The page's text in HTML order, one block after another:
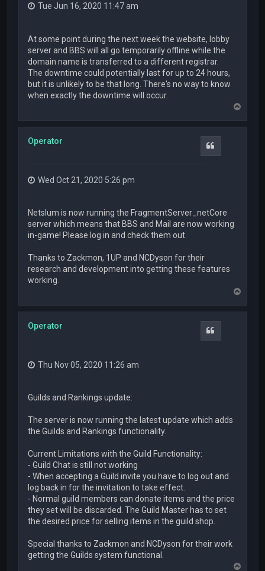
Tue Jun 16, 2020 11:47 am
At some point during the next week the website, lobby
server and BBS will all go temporarily offline while the
domain name is transferred to a different registrar.
The downtime could potentially last for up to 24 hours,
but it is unlikely to be that long. There's no way to know
when exactly the downtime will occur.
p
Operator
Wed Oct 21, 2020 5:26 pm
Netslum is now running the FragmentServer_netCore
server which means that BBS and Mail are now working
in-game! Please log in and check them out.
Thanks to Zackmon, 1UP and NCDyson for their
research and development into getting these features
working.
p
Operator
Thu Nov 05, 2020 11:26 am
Guilds and Rankings update:
The server is now running the latest update which adds
the Guilds and Rankings functionality.
Current Limitations with the Guild Functionality:
- Guild Chat is still not working
- When accepting a Guild invite you have to log out and
log back in for the invitation to take effect.
- Normal guild members can donate items and the price
they set will be discarded. The Guild Master has to set
the desired price for selling items in the guild shop.
Special thanks to Zackmon and NCDyson for their work
getting the Guilds system functional.